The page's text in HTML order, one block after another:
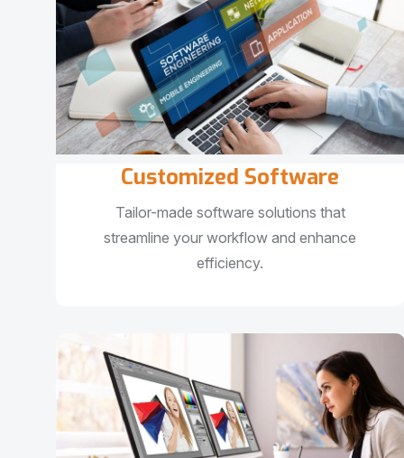
Customized Software
Tailor-made software solutions that
streamline your workflow and enhance
efficiency.